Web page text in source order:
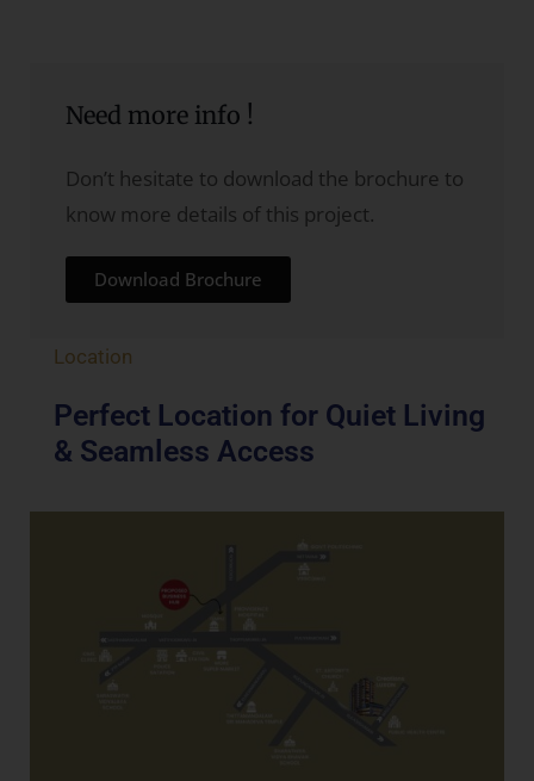
Need more info !
Don’t hesitate to download the brochure to
know more details of this project.
Download Brochure
Location
Perfect Location for Quiet Living
& Seamless Access